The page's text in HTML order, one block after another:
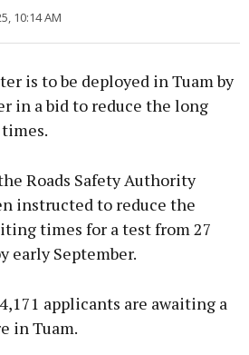
10:14 AM
is to be deployed in Tuam by
in a bid to reduce the long
Roads Safety Authority
instructed to reduce the
times for a test from 27
early September.
applicants are awaiting a
in Tuam.